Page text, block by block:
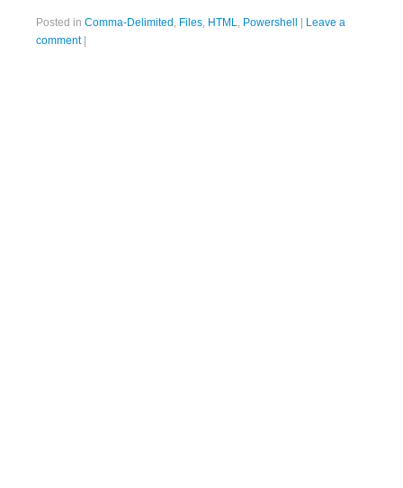
Posted in Comma-Delimited , Files, HTML, Powershell
Leave a
comment